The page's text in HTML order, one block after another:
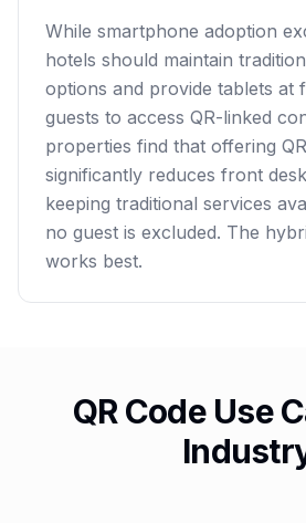
While smartphone adoption
hotels should maintain
options and provide tablets at
guests to access QR-linked
properties find that offering
significantly reduces front
keeping traditional services
no guest is excluded. The
works best.
QR Code Use